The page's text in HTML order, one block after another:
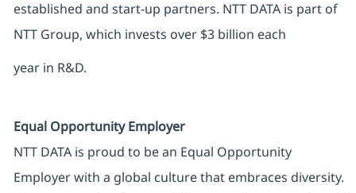
established and start-up partners. NTT DATA is part of
NTT Group, which invests over $3 billion each
year in R&D.
Equal Opportunity Employer
NTT DATA is proud to be an Equal Opportunity
Employer with a global culture that embraces diversity.